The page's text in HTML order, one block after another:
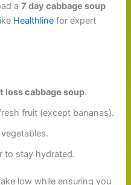
a7 day cabbage soup
Healthline for expert
loss cabbage soup.
fruit (except bananas).
to stay hydrated.
low while ensuring you